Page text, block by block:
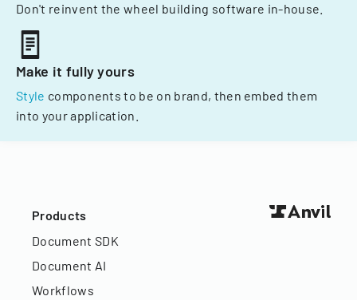
Don't reinvent the wheel building software in-house.
Make it fully yours
Style components to be on brand, then embed them
into your application.
Products
Document SDK
Document AI
Workflows